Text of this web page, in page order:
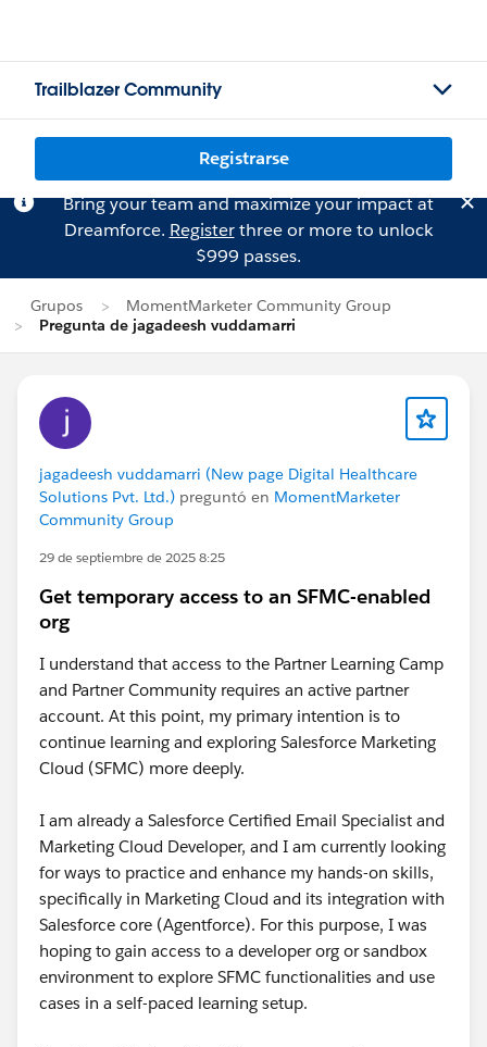
Trailblazer Community
Registrarse
Bring your team and maximize your impact at
Dreamforce. Registerthree or more to unlock
$999 passes.
Grupos
MomentMarketer Community Group
Pregunta de jagadeesh vuddamarri
jagadeesh vuddamarri (New page Digital Healthcare
Solutions Pvt. Ltd.) preguntó en MomentMarketer
Community Group
29 de septiembre de 2025 8:25
Get temporary access to an SFMC-enabled
org
I understand that access to the Partner Learning Camp
and Partner Community requires an active partner
account. At this point, my primary intention is to
continue learning and exploring Salesforce Marketing
Cloud (SFMC) more deeply.
I am already a Salesforce Certified Email Specialist and
Marketing Cloud Developer, and I am currently looking
for ways to practice and enhance my hands-on skills,
specifically in Marketing Cloud and its integration with
Salesforce core (Agentforce). For this purpose, I was
hoping to gain access to a developer org or sandbox
environment to explore SFMC functionalities and use
cases in a self-paced learning setup.